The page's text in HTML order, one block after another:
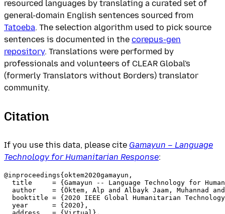
resourced languages by translating a curated set of
general-domain English sentences sourced from
Tatoeba. The selection algorithm used to pick source
sentences is documented in the corepus-gen
repository. Translations were performed by
professionals and volunteers of CLEAR Global's
(formerly Translators without Borders) translator
community.
Citation
If you use this data, please cite Gamayun – Language
Technology for Humanitarian Response:
@inproceedings{oktem2020gamayun,
title     = {Gamayun -- Language Technology for
author    = {Öktem, Alp and Albayk Jaam, Muhannad
booktitle = {2020 IEEE Global Humanitarian
  year      = {2020},